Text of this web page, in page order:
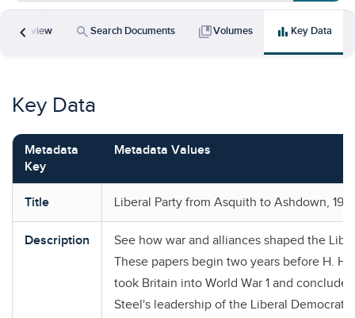
chevron_left
Overview searchSearch Documents collections_bookmarkVolumes bar_chart Key Data
Key Data
Metadata
Key
Metadata Values
Title Liberal Party from Asquith to Ashdown,
Description
See how war and alliances shaped the
These papers begin two years before H. H.
took Britain into World War 1 and conclude
Steel's leadership of the Liberal